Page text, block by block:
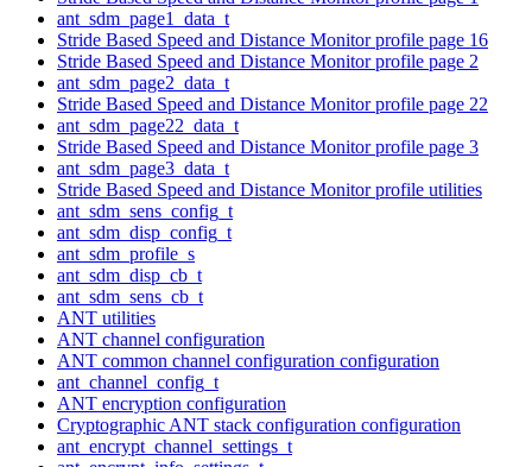
ant_sdm_page1_data_t
Stride Based Speed and Distance Monitor profile page 16
Stride Based Speed and Distance Monitor profile page 2
ant_sdm_page2_data_t
Stride Based Speed and Distance Monitor profile page 22
ant_sdm_page22_data_t
Stride Based Speed and Distance Monitor profile page 3
ant_sdm_page3_data_t
Stride Based Speed and Distance Monitor profile utilities
ant_sdm_sens_config_t
ant_sdm_disp_config_t
ant_sdm_profile_s
ant_sdm_disp_cb_t
ant_sdm_sens_cb_t
ANT utilities
ANT channel configuration
ANT common channel configuration configuration
ant_channel_config_t
ANT encryption configuration
Cryptographic ANT stack configuration configuration
ant_encrypt_channel_settings_t